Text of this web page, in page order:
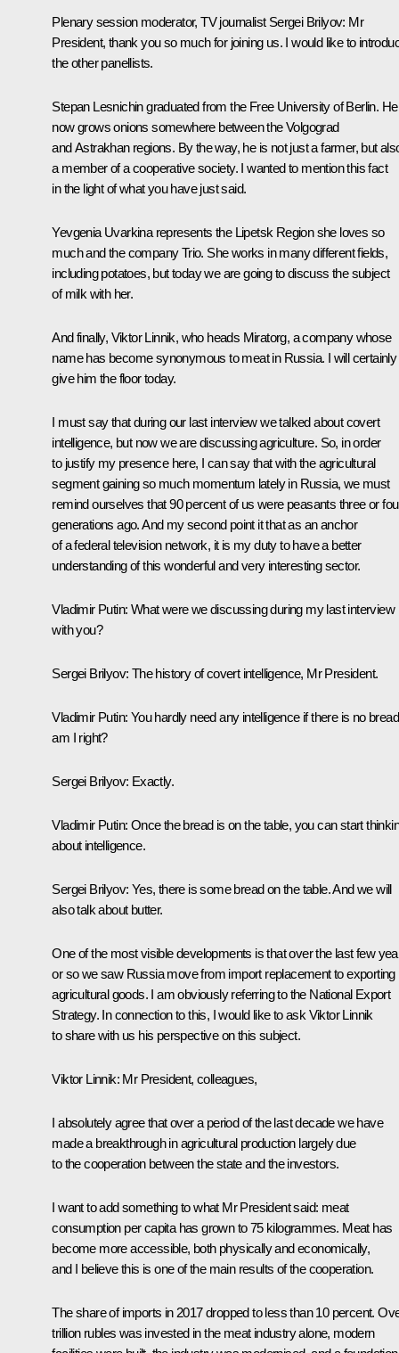
Plenary session moderator, TV journalist Sergei Brilyov: Mr
President, thank you so much for joining us. I would like to
the other panellists.
Stepan Lesnichin graduated from the Free University of Berlin. He
now grows onions somewhere between the Volgograd
and Astrakhan regions. By the way, he is not just a farmer, but
a member of a cooperative society. I wanted to mention this fact
in the light of what you have just said.
Yevgenia Uvarkina represents the Lipetsk Region she loves so
much and the company Trio. She works in many different fields,
including potatoes, but today we are going to discuss the subject
of milk with her.
And finally, Viktor Linnik, who heads Miratorg, a company whose
name has become synonymous to meat in Russia. I will certainly
give him the floor today.
I must say that during our last interview we talked about covert
intelligence, but now we are discussing agriculture. So, in order
to justify my presence here, I can say that with the agricultural
segment gaining so much momentum lately in Russia, we must
remind ourselves that 90 percent of us were peasants three or
generations ago. And my second point it that as an anchor
of a federal television network, it is my duty to have a better
understanding of this wonderful and very interesting sector.
Vladimir Putin: What were we discussing during my last interview
with you?
Sergei Brilyov: The history of covert intelligence, Mr President.
Vladimir Putin: You hardly need any intelligence if there is no
am I right?
Sergei Brilyov: Exactly.
Vladimir Putin: Once the bread is on the table, you can start
about intelligence.
Sergei Brilyov: Yes, there is some bread on the table. And we will
also talk about butter.
One of the most visible developments is that over the last few
or so we saw Russia move from import replacement to exporting
agricultural goods. I am obviously referring to the National Export
Strategy. In connection to this, I would like to ask Viktor Linnik
to share with us his perspective on this subject.
Viktor Linnik: Mr President, colleagues,
I absolutely agree that over a period of the last decade we have
made a breakthrough in agricultural production largely due
to the cooperation between the state and the investors.
I want to add something to what Mr President said: meat
consumption per capita has grown to 75 kilogrammes. Meat has
become more accessible, both physically and economically,
and I believe this is one of the main results of the cooperation.
The share of imports in 2017 dropped to less than 10 percent.
trillion rubles was invested in the meat industry alone, modern